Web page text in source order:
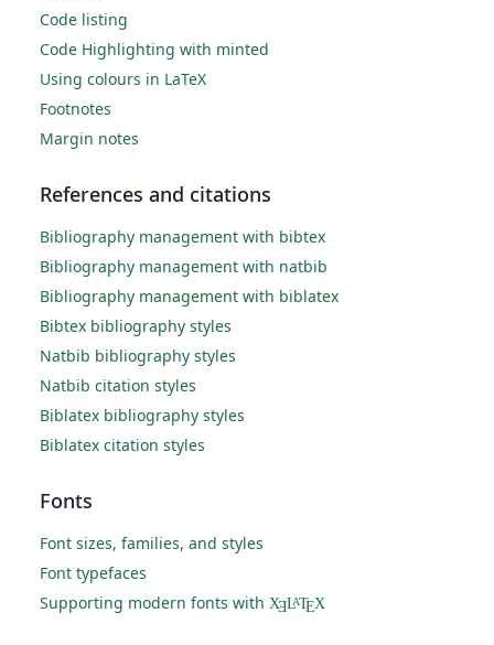
Code listing
Code Highlighting with minted
Using colours in LaTeX
Footnotes
Margin notes
References and citations
Bibliography management with bibtex
Bibliography management with natbib
Bibliography management with biblatex
Bibtex bibliography styles
Natbib bibliography styles
Natbib citation styles
Biblatex bibliography styles
Biblatex citation styles
Fonts
Font sizes, families, and styles
Font typefaces
Supporting modern fonts with XƎLATEX